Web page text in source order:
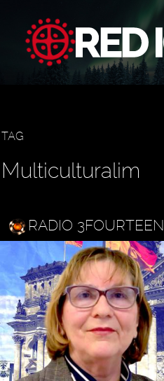
TAG
Multiculturalim
RADIO 3FOURTEEN